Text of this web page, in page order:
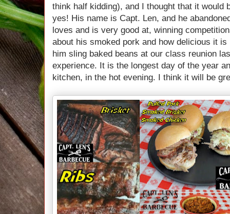
think half kidding), and I thought that it would
yes! His name is Capt. Len, and he
loves and is very good at, winning
about his smoked pork and how delicious it
him sling baked beans at our class reunion
experience. It is the longest day of the year
kitchen, in the hot evening. I think it will be